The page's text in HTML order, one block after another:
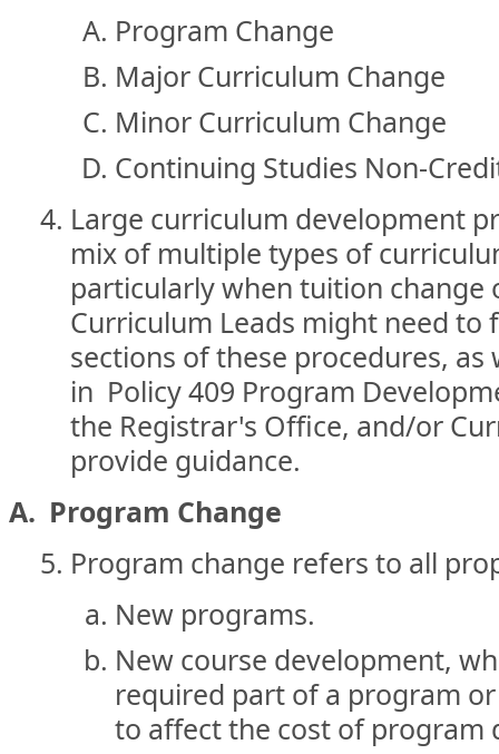
Program Change
Major Curriculum Change
Minor Curriculum Change
Continuing Studies Non-
Large curriculum development
mix of multiple types of
particularly when tuition change
Curriculum Leads might need
sections of these procedures,
in Policy 409 Program
the Registrar's Office, and/or
provide guidance.
A. Program Change
Program change refers to all
New programs.
New course development,
required part of a program
to affect the cost of program